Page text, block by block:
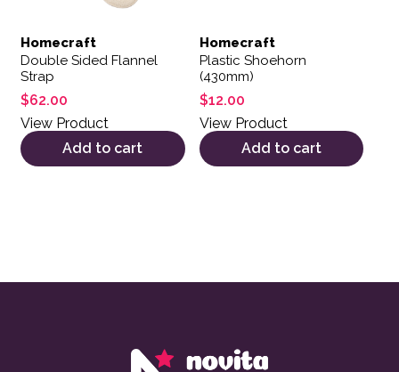
Homecraft
Double Sided Flannel
Strap
$62.00
View Product
Add to cart
Homecraft
Plastic Shoehorn
(430mm)
$12.00
View Product
Add to cart